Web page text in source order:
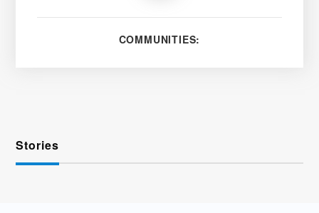
COMMUNITIES:
Stories